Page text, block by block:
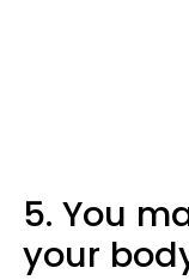
5. You
your